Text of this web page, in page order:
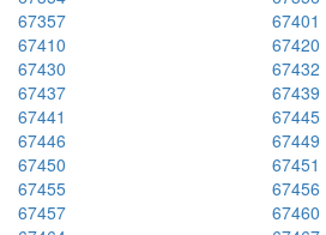
67357
67401
67410
67420
67430
67432
67437
67439
67441
67445
67446
67449
67450
67451
67455
67456
67457
67460